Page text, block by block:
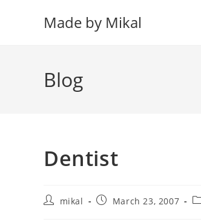
Made by Mikal
Blog
Dentist
Postmikal
PostMarch 23, 2007